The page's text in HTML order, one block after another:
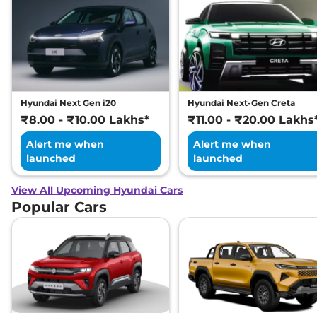
Hyundai Next Gen i20
₹8.00 - ₹10.00 Lakhs*
Alert me when
launched
Hyundai Next-Gen Creta
₹11.00 - ₹20.00
Alert me when
launched
View All Upcoming Hyundai Cars
Popular Cars